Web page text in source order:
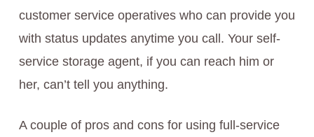
customer service operatives who can provide you
with status updates anytime you call. Your self-
service storage agent, if you can reach him or
her, can’t tell you anything.
A couple of pros and cons for using full-service